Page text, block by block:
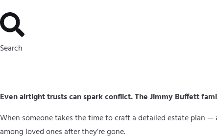
Search
Even airtight trusts can spark conflict. The Jimmy Buffett
When someone takes the time to craft a detailed estate plan
among loved ones after they’re gone.